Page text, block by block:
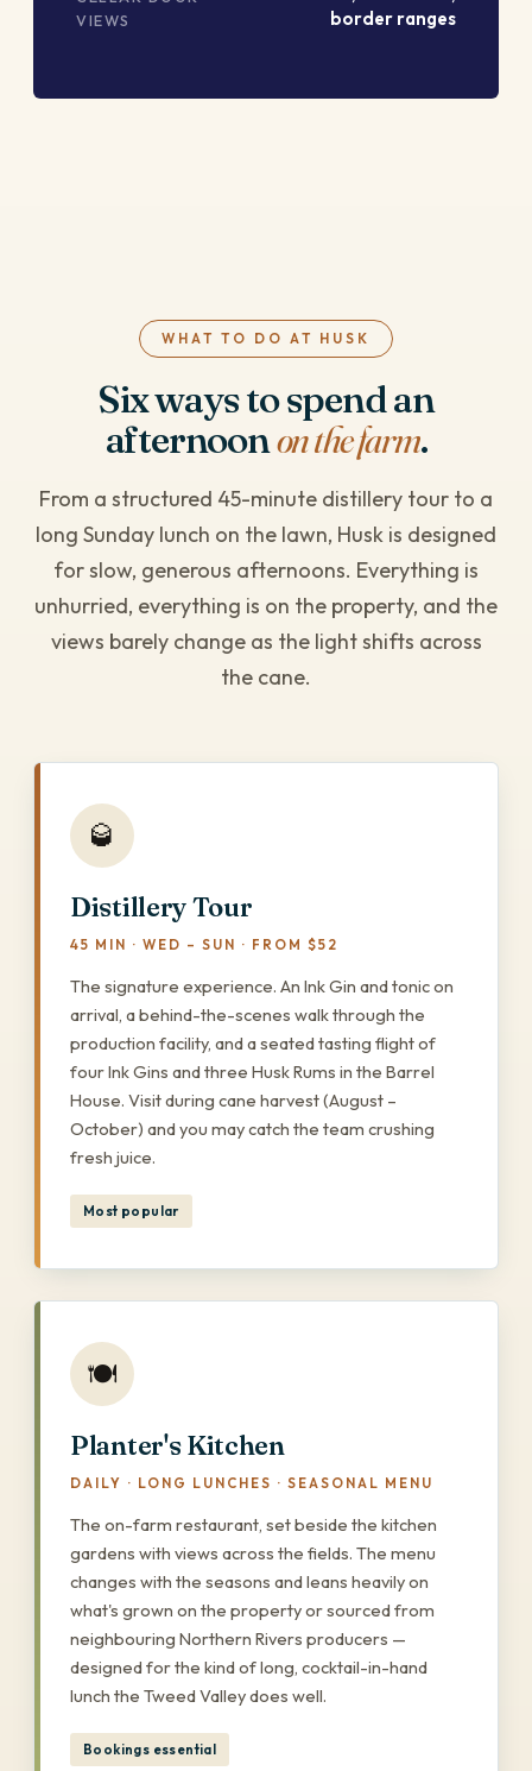
VIEWS
border ranges
WHAT TO DO AT HUSK
Six ways to spend an
afternoonon the farm.
From a structured 45-minute distillery tour to a
long Sunday lunch on the lawn, Husk is designed
for slow, generous afternoons. Everything is
unhurried, everything is on the property, and the
views barely change as the light shifts across
the cane.
🥃
Distillery Tour
45 MIN · WED – SUN · FROM $52
The signature experience. An Ink Gin and tonic on
arrival, a behind-the-scenes walk through the
production facility, and a seated tasting flight of
four Ink Gins and three Husk Rums in the Barrel
House. Visit during cane harvest (August –
October) and you may catch the team crushing
fresh juice.
Most popular
🍽️
Planter's Kitchen
DAILY · LONG LUNCHES · SEASONAL MENU
The on-farm restaurant, set beside the kitchen
gardens with views across the fields. The menu
changes with the seasons and leans heavily on
what's grown on the property or sourced from
neighbouring Northern Rivers producers —
designed for the kind of long, cocktail-in-hand
lunch the Tweed Valley does well.
Bookings essential